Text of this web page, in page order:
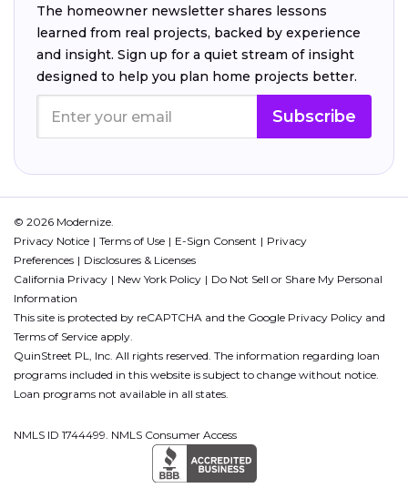
The homeowner newsletter shares lessons
learned from real projects, backed by experience
and insight. Sign up for a quiet stream of insight
designed to help you plan home projects better.
Subscribe
© 2026 Modernize.
Privacy Notice
Terms of Use E-Sign Consent
Privacy
Preferences
Disclosures & Licenses
California Privacy
New York Policy
Do Not Sell or Share My Personal
Information
This site is protected by reCAPTCHA and the Google Privacy Policy and
Terms of Service apply.
QuinStreet PL, Inc. All rights reserved. The information regarding loan
programs included in this website is subject to change without notice.
Loan programs not available in all states.
NMLS ID 1744499. NMLS Consumer Access